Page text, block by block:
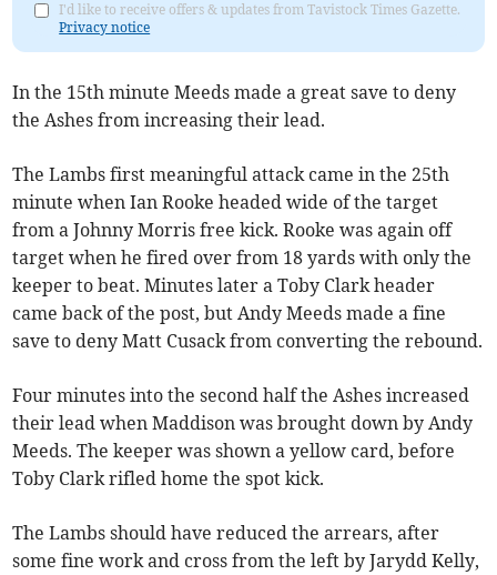
I'd like to receive offers & updates from Tavistock Times Gazette.
Privacy notice
In the 15th minute Meeds made a great save to deny
the Ashes from increasing their lead.
The Lambs first meaningful attack came in the 25th
minute when Ian Rooke headed wide of the target
from a Johnny Morris free kick. Rooke was again off
target when he fired over from 18 yards with only the
keeper to beat. Minutes later a Toby Clark header
came back of the post, but Andy Meeds made a fine
save to deny Matt Cusack from converting the rebound.
Four minutes into the second half the Ashes increased
their lead when Maddison was brought down by Andy
Meeds. The keeper was shown a yellow card, before
Toby Clark rifled home the spot kick.
The Lambs should have reduced the arrears, after
some fine work and cross from the left by Jarydd Kelly,